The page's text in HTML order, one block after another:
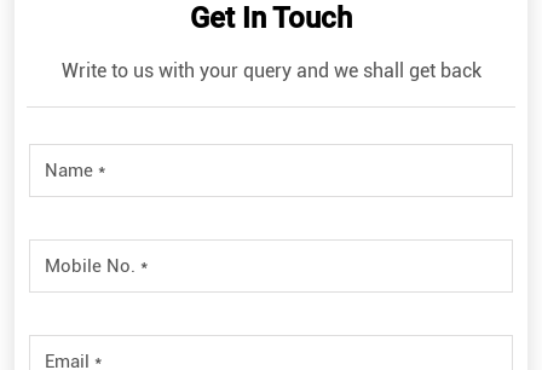
Get In Touch
Write to us with your query and we shall get back